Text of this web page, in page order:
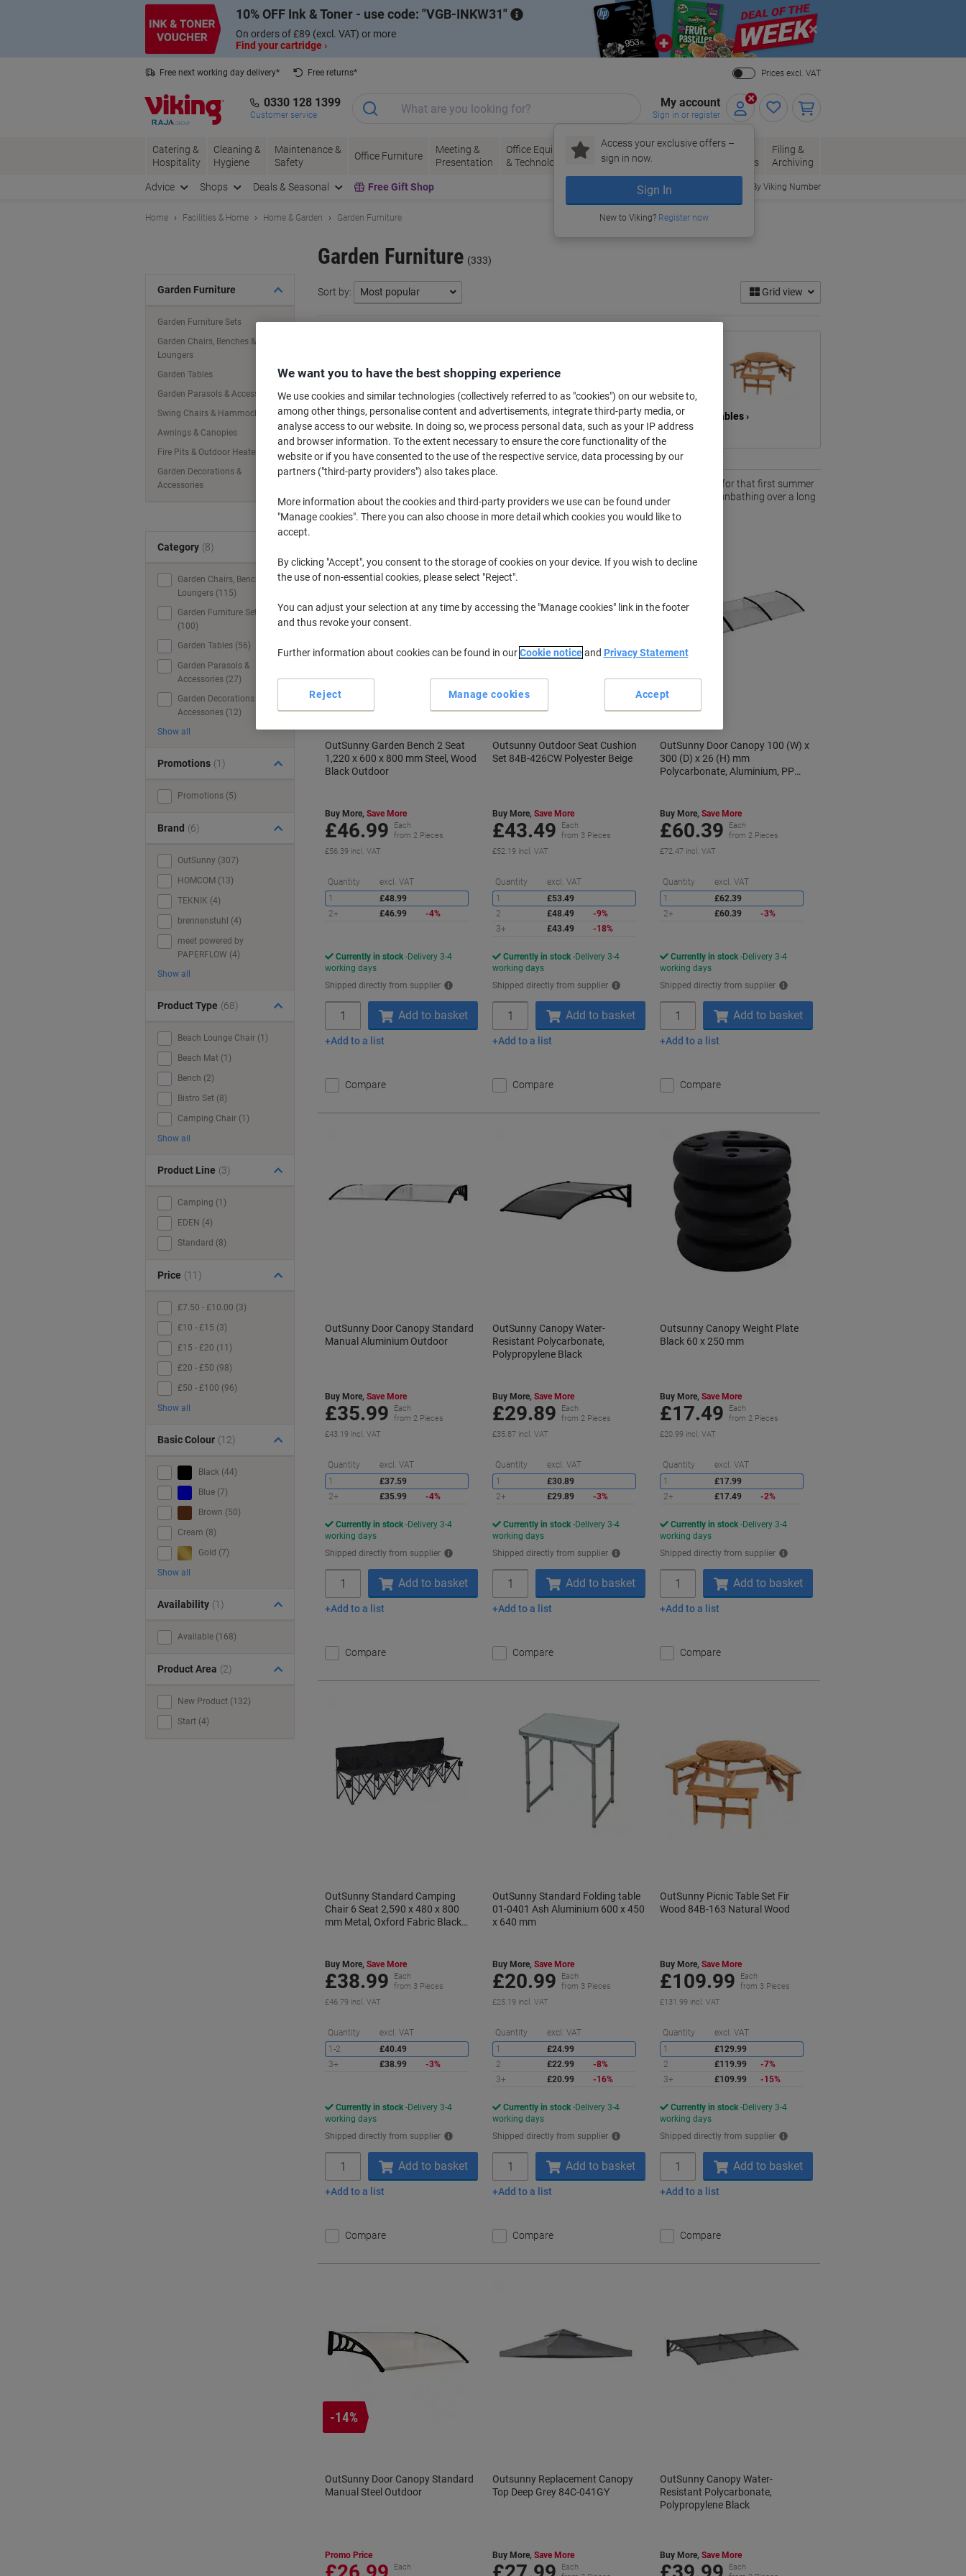
10% OFF Ink & Toner - use code: VGB-INKW31
On orders of £89 (excl. VAT) or more
Find your cartridge ›
Close
Free next working day delivery*
Free returns*
Prices excl. VAT
0330 128 1399
Customer service
My account
Sign in or register
Access your exclusive offers –
sign in now.
Sign In
New to Viking? Register now
Catering &
Hospitality
Cleaning &
Hygiene
Maintenance &
Safety
Office Furniture
Meeting &
Presentation
Office Equipment
& Technology
Ink &
Toner
Paper, Envelopes
& Packaging
Office
Supplies
Filing &
Archiving
Advice Shops Deals & Seasonal Free Gift Shop Order By Viking Number
Home Facilities & Home Home & Garden Garden Furniture
Garden Furniture (333)
Sort by: Grid view
Furniture Sets ›
Garden Parasols &
Accessories ›
Chairs, Benches &
Loungers ›
Tables ›
Looking to put the finishing touches to your garden or patio? Get your outdoor space ready for that first summer
BBQ with our extensive range of outdoor garden furniture! Whether relaxing after work or sunbathing over a long
weekend, we have the best options at the best prices!
OutSunny Garden Bench 2 Seat
1,220 x 600 x 800 mm Steel, Wood
Black Outdoor
Buy More, Save More
£46.99
Each
from 2 Pieces
£56.39 incl. VAT
Quantity excl. VAT
Saving
1
£48.99
2+
£46.99 -4%
Currently in stock Delivery 3-4
working days
Shipped directly from supplier
Add to basket
Add to a list
Compare
Outsunny Outdoor Seat Cushion
Set 84B-426CW Polyester Beige
Buy More,Save More
£43.49
Each
from 3 Pieces
£52.19 incl. VAT
Quantity excl. VAT
Saving
1
£53.49
2
£48.49
-9%
3+
£43.49 -18%
Currently in stock Delivery 3-4
working days
Shipped directly from supplier
Add to basket
Add to a list
Compare
OutSunny Door Canopy 100 (W) x
300 (D) x 26 (H) mm
Polycarbonate, Aluminium, PP
Buy More,Save More
£60.39
Each
from 2 Pieces
£72.47 incl. VAT
Quantity excl. VAT
1
£62.39
2+
£60.39 -3%
Currently in stock Delivery 3-4
working days
Shipped directly from supplier
Add to basket
Add to a list
Compare
OutSunny Door Canopy Standard
Manual Aluminium Outdoor
Buy More, Save More
£35.99
Each
from 2 Pieces
£43.19 incl. VAT
Quantity excl. VAT
Saving
1
£37.59
2+
£35.99 -4%
Currently in stock Delivery 3-4
working days
Shipped directly from supplier
Add to basket
Add to a list
Compare
OutSunny Canopy Water-
Resistant Polycarbonate,
Polypropylene Black
Buy More,Save More
£29.89
Each
from 2 Pieces
£35.87 incl. VAT
Quantity excl. VAT
Saving
1
£30.89
2+
£29.89 -3%
Currently in stock Delivery 3-4
working days
Shipped directly from supplier
Add to basket
Add to a list
Compare
Outsunny Canopy Weight Plate
Black 60 x 250 mm
Buy More,Save More
£17.49
Each
from 2 Pieces
£20.99 incl. VAT
Quantity excl. VAT
1
£17.99
2+
£17.49 -2%
Currently in stock Delivery 3-4
working days
Shipped directly from supplier
Add to basket
Add to a list
Compare
OutSunny Standard Camping
Chair 6 Seat 2,590 x 480 x 800
mm Metal, Oxford Fabric Black
Buy More, Save More
£38.99
Each
from 3 Pieces
£46.79 incl. VAT
Quantity excl. VAT
Saving
1-2
£40.49
3+
£38.99 -3%
Currently in stock Delivery 3-4
working days
Shipped directly from supplier
Add to basket
Add to a list
Compare
OutSunny Standard Folding table
01-0401 Ash Aluminium 600 x 450
x 640 mm
Buy More,Save More
£20.99
Each
from 3 Pieces
£25.19 incl. VAT
Quantity excl. VAT
Saving
1
£24.99
2
£22.99
-8%
3+
£20.99 -16%
Currently in stock Delivery 3-4
working days
Shipped directly from supplier
Add to basket
Add to a list
Compare
OutSunny Picnic Table Set Fir
Wood 84B-163 Natural Wood
Buy More,Save More
£109.99
Each
from 3 Pieces
£131.99 incl. VAT
Quantity excl. VAT
1
£129.99
2
£119.99
-7%
3+
£109.99 -15%
Currently in stock Delivery 3-4
working days
Shipped directly from supplier
Add to basket
Add to a list
Compare
-14%
OutSunny Door Canopy Standard
Manual Steel Outdoor
Promo Price
Each
Outsunny Replacement Canopy
Top Deep Grey 84C-041GY
Buy More,Save More
Each
OutSunny Canopy Water-
Resistant Polycarbonate,
Polypropylene Black
Buy More,Save More
Each
Category (8)
Garden Chairs, Benches &
Loungers (115)
Garden Furniture Sets
(100)
Garden Tables (56)
Garden Parasols &
Accessories (27)
Garden Decorations &
Accessories (12)
Show all
Promotions (1)
Promotions (5)
Brand (6)
OutSunny (307)
HOMCOM (13)
TEKNIK (4)
brennenstuhl (4)
meet powered by
PAPERFLOW (4)
Show all
Product Type (68)
Beach Lounge Chair (1)
Beach Mat (1)
Bench (2)
Bistro Set (8)
Camping Chair (1)
Show all
Product Line (3)
Camping (1)
EDEN (4)
Standard (8)
Price (11)
£7.50 - £10.00 (3)
£10 - £15 (3)
£15 - £20 (11)
£20 - £50 (98)
£50 - £100 (96)
Show all
Basic Colour (12)
Black (44)
Blue (7)
Brown (50)
Cream (8)
Gold (7)
Show all
Availability (1)
Available (168)
Product Area (2)
New Product (132)
Start (4)
Garden Furniture
Garden Furniture Sets
Garden Chairs, Benches &
Loungers
Garden Tables
Garden Parasols & Accessories
Swing Chairs & Hammocks
Awnings & Canopies
Fire Pits & Outdoor Heaters
Garden Decorations &
Accessories
We want you to have the best shopping experience
We use cookies and similar technologies (collectively referred to as "cookies") on our website to,
among other things, personalise content and advertisements, integrate third-party media, or
analyse access to our website. In doing so, we process personal data, such as your IP address
and browser information. To the extent necessary to ensure the core functionality of the
website or if you have consented to the use of the respective service, data processing by our
partners ("third-party providers") also takes place.
More information about the cookies and third-party providers we use can be found under
"Manage cookies". There you can also choose in more detail which cookies you would like to
accept.
By clicking "Accept", you consent to the storage of cookies on your device. If you wish to decline
the use of non-essential cookies, please select "Reject".
You can adjust your selection at any time by accessing the "Manage cookies" link in the footer
and thus revoke your consent.
Further information about cookies can be found in ourCookie noticeand Privacy Statement
Manage cookies
Reject Accept